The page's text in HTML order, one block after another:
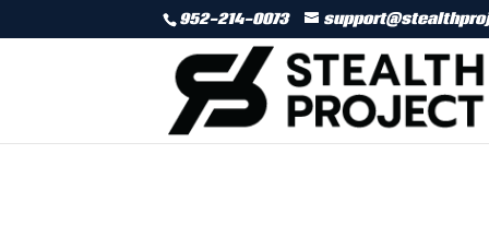
952-214-0073